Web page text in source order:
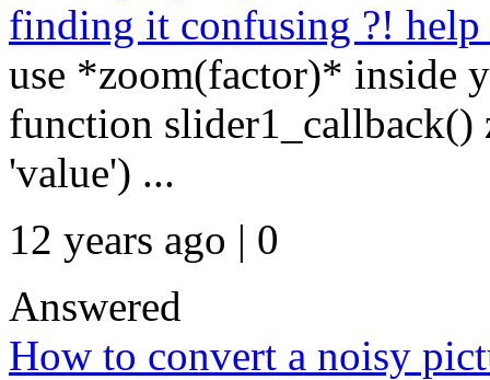
finding it confusing ?! help
use *zoom(factor)* inside
function slider1_callback()
'value') ...
12 years ago | 0
Answered
How to convert a noisy